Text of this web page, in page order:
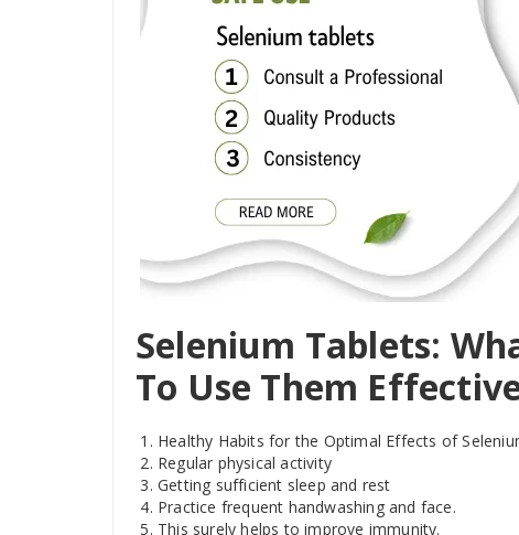
Selenium Tablets:
To Use Them
Healthy Habits for the Optimal Effects of
Regular physical activity
Getting sufficient sleep and rest
Practice frequent handwashing and face.
This surely helps to improve immunity.